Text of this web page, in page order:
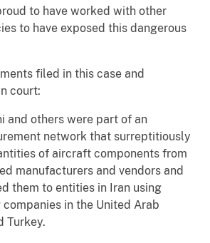
to have worked with other
to have exposed this dangerous
filed in this case and
court:
and others were part of an
network that surreptitiously
of aircraft components from
manufacturers and vendors and
them to entities in Iran using
in the United Arab
Turkey.